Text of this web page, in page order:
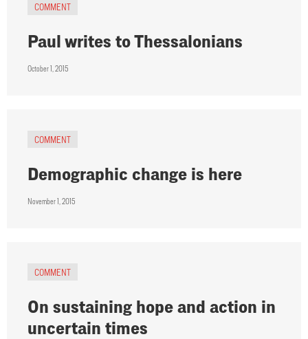
COMMENT
Paul writes to Thessalonians
October 1, 2015
COMMENT
Demographic change is here
November 1, 2015
COMMENT
On sustaining hope and action in
uncertain times